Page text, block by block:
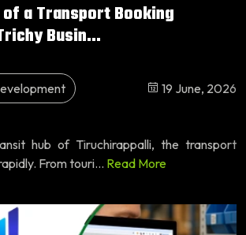
a Transport Booking
Busin...
19 June, 2026
hub of Tiruchirappalli, the transport
From touri... Read More